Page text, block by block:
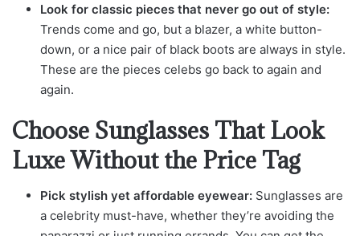
Look for classic pieces that never go out of style:
Trends come and go, but a blazer, a white button-
down, or a nice pair of black boots are always in style.
These are the pieces celebs go back to again and
again.
Choose Sunglasses That Look
Luxe Without the Price Tag
Pick stylish yet affordable eyewear: Sunglasses are
a celebrity must-have, whether they’re avoiding the